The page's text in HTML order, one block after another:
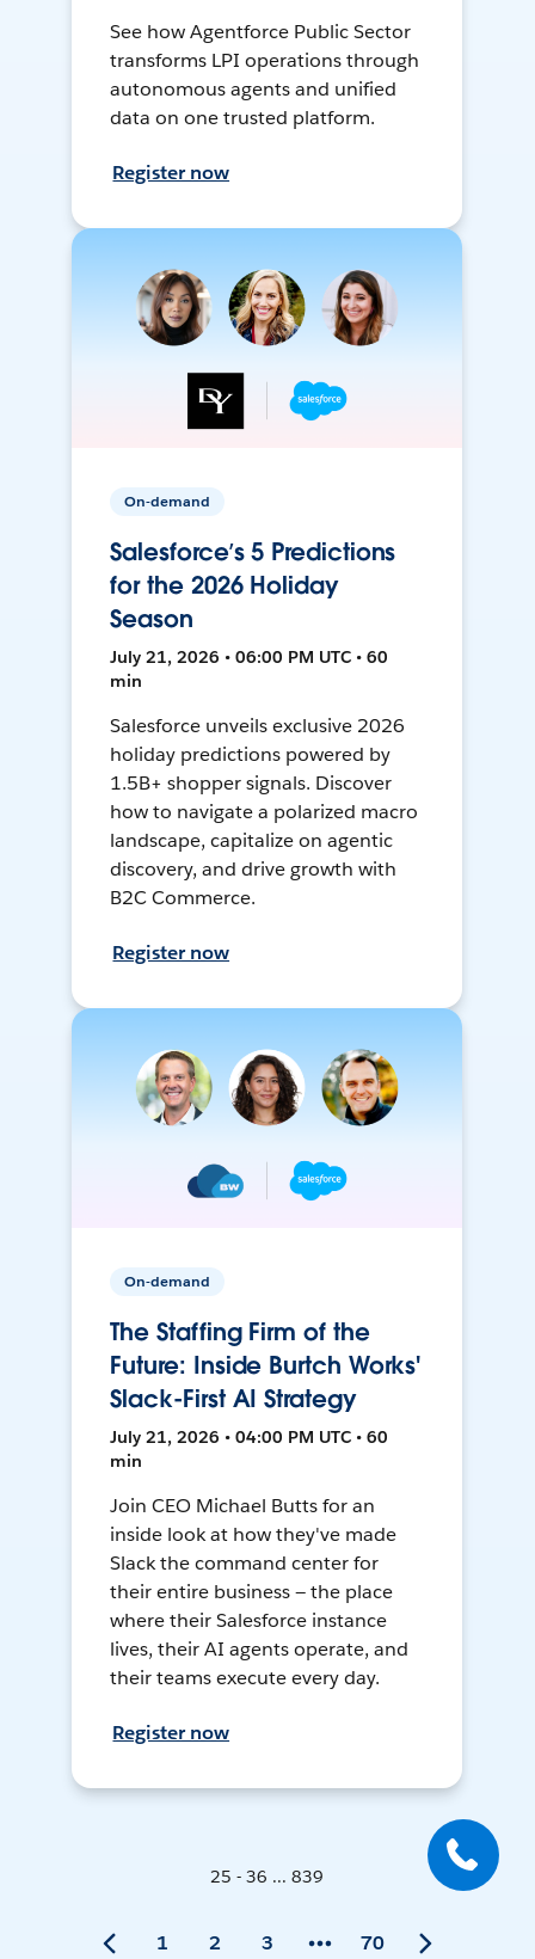
See how Agentforce Public Sector
transforms LPI operations through
autonomous agents and unified
data on one trusted platform.
Register now
On-demand
Salesforce’s 5 Predictions
for the 2026 Holiday
Season
July 21, 2026 • 06:00 PM UTC • 60
min
Salesforce unveils exclusive 2026
holiday predictions powered by
1.5B+ shopper signals. Discover
how to navigate a polarized macro
landscape, capitalize on agentic
discovery, and drive growth with
B2C Commerce.
Register now
On-demand
The Staffing Firm of the
Future: Inside Burtch Works'
Slack-First AI Strategy
July 21, 2026 • 04:00 PM UTC • 60
min
Join CEO Michael Butts for an
inside look at how they've made
Slack the command center for
their entire business — the place
where their Salesforce instance
lives, their AI agents operate, and
their teams execute every day.
Register now
25 - 36 ... 839
1 2 3 70